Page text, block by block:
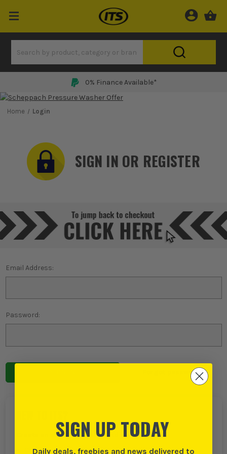
0% Finance Available*
Home Login
SIGN IN OR REGISTER
Email Address:
Password:
Forgot password?
Create an account with us and you can:
Checkout even faster
SIGN UP TODAY
Daily deals, freebies and news delivered to